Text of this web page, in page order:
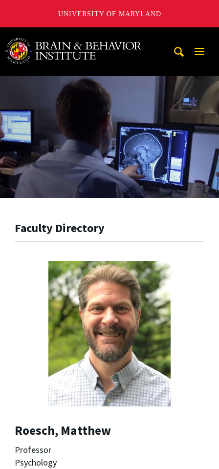
UNIVERSITY OF MARYLAND
University of Maryland Brain and Behavior Institute
Faculty Directory
Roesch, Matthew
Professor
Psychology